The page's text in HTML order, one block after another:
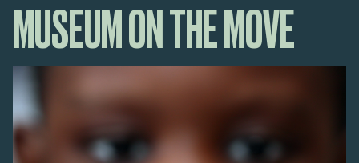
MUSEUM ON THE MOVE